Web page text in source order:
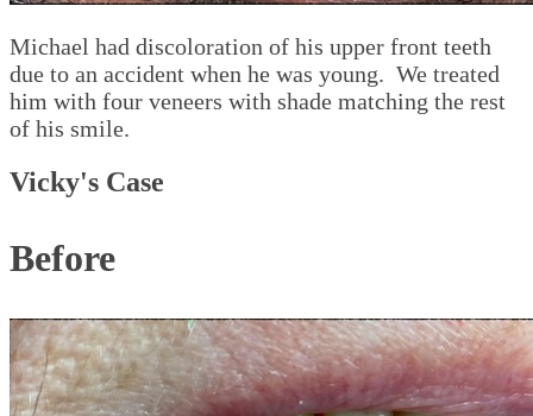
Michael had discoloration of his upper front teeth
due to an accident when he was young. We treated
him with four veneers with shade matching the rest
of his smile.
Vicky's Case
Before